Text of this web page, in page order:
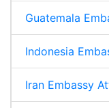
Guatemala
Indonesia
Iran Embassy